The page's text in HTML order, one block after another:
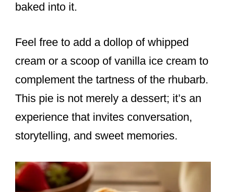
baked into it.
Feel free to add a dollop of whipped
cream or a scoop of vanilla ice cream to
complement the tartness of the rhubarb.
This pie is not merely a dessert; it’s an
experience that invites conversation,
storytelling, and sweet memories.